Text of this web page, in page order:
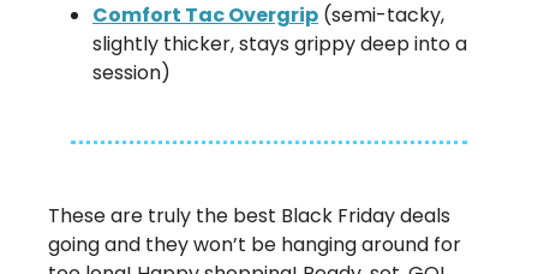
Comfort Tac Overgrip (semi-tacky,
slightly thicker, stays grippy deep into a
session)
These are truly the best Black Friday deals
going and they won’t be hanging around for